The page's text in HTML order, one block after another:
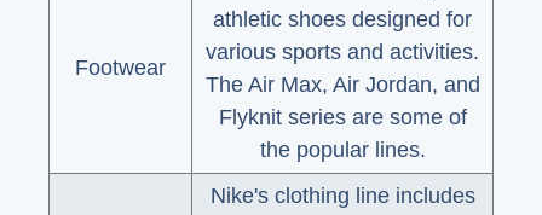
Footwear
athletic shoes designed for
various sports and activities.
The Air Max, Air Jordan, and
Flyknit series are some of
the popular lines.
Nike's clothing line includes